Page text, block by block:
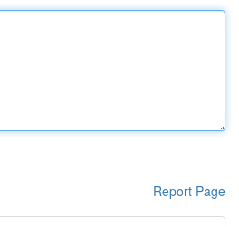
Report Page